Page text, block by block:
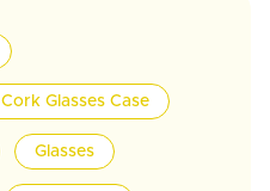
Cork Glasses Case
Glasses